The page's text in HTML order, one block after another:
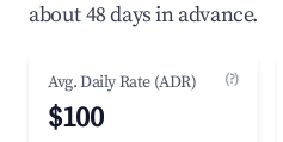
about 48 days in advance.
Avg. Daily Rate (ADR) (?)
$100